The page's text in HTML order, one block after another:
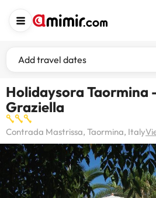
Add travel dates
Holidaysora Taormina
Graziella
Contrada Mastrissa, Taormina, Italy